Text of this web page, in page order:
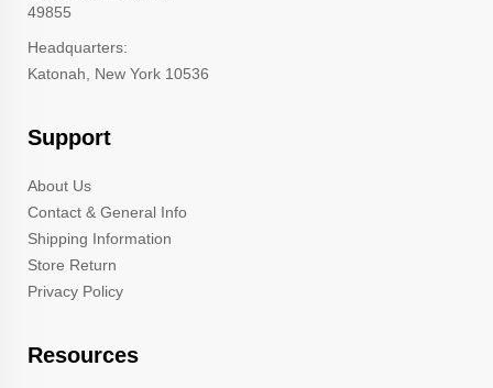
49855
Headquarters:
Katonah, New York 10536
Support
About Us
Contact & General Info
Shipping Information
Store Return
Privacy Policy
Resources